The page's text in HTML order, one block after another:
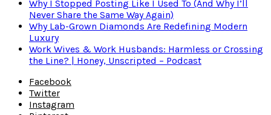
Why I Stopped Posting Like I Used To (And Why I’ll
Never Share the Same Way Again)
Why Lab-Grown Diamonds Are Redefining Modern
Luxury
Work Wives & Work Husbands: Harmless or Crossing
the Line? | Honey, Unscripted – Podcast
Facebook
Twitter
Instagram